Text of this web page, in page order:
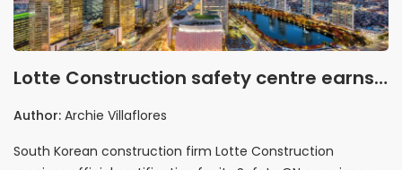
Lotte Construction safety centre earns
official certification doubling workers'
Author: Archie Villaflores
South Korean construction firm Lotte Construction